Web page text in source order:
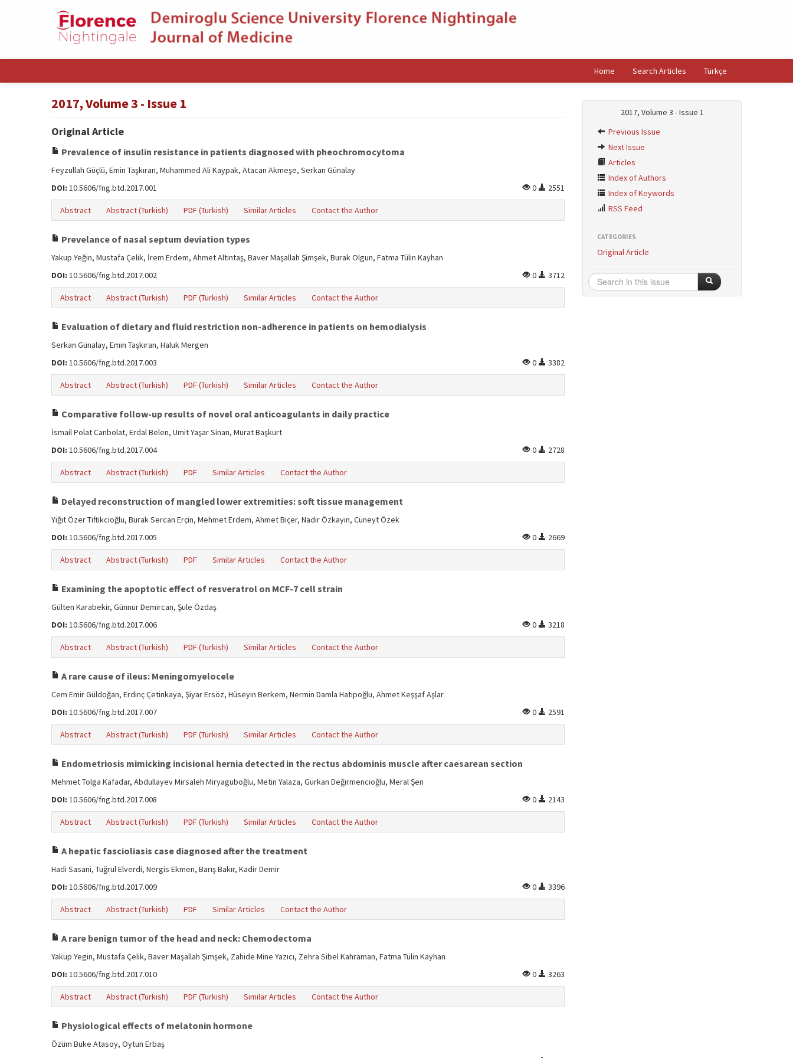
Home Search Articles Türkçe
2017, Volume 3 - Issue 1
Original Article
Prevalence of insulin resistance in patients diagnosed with pheochromocytoma
Feyzullah Güçlü, Emin Taşkıran, Muhammed Ali Kaypak, Atacan Akmeşe, Serkan Günalay
DOI: 10.5606/fng.btd.2017.001 0 2551
Abstract Abstract (Turkish) PDF (Turkish) Similar Articles Contact the Author
Prevelance of nasal septum deviation types
Yakup Yeğin, Mustafa Çelik, İrem Erdem, Ahmet Altıntaş, Baver Maşallah Şimşek, Burak Olgun, Fatma Tülin Kayhan
DOI: 10.5606/fng.btd.2017.002 0 3712
Abstract Abstract (Turkish) PDF (Turkish) Similar Articles Contact the Author
Evaluation of dietary and fluid restriction non-adherence in patients on hemodialysis
Serkan Günalay, Emin Taşkıran, Haluk Mergen
DOI: 10.5606/fng.btd.2017.003 0 3382
Abstract Abstract (Turkish) PDF (Turkish) Similar Articles Contact the Author
Comparative follow-up results of novel oral anticoagulants in daily practice
İsmail Polat Canbolat, Erdal Belen, Ümit Yaşar Sinan, Murat Başkurt
DOI: 10.5606/fng.btd.2017.004 0 2728
Abstract Abstract (Turkish) PDF Similar Articles Contact the Author
Delayed reconstruction of mangled lower extremities: soft tissue management
Yiğit Özer Tiftikcioğlu, Burak Sercan Erçin, Mehmet Erdem, Ahmet Biçer, Nadir Özkayın, Cüneyt Özek
DOI: 10.5606/fng.btd.2017.005 0 2669
Abstract Abstract (Turkish) PDF Similar Articles Contact the Author
Examining the apoptotic effect of resveratrol on MCF-7 cell strain
Gülten Karabekir, Günnur Demircan, Şule Özdaş
DOI: 10.5606/fng.btd.2017.006 0 3218
Abstract Abstract (Turkish) PDF (Turkish) Similar Articles Contact the Author
A rare cause of ileus: Meningomyelocele
Cem Emir Güldoğan, Erdinç Çetinkaya, Şiyar Ersöz, Hüseyin Berkem, Nermin Damla Hatipoğlu, Ahmet Keşşaf Aşlar
DOI: 10.5606/fng.btd.2017.007 0 2591
Abstract Abstract (Turkish) PDF (Turkish) Similar Articles Contact the Author
Endometriosis mimicking incisional hernia detected in the rectus abdominis muscle after caesarean section
Mehmet Tolga Kafadar, Abdullayev Mirsaleh Miryaguboğlu, Metin Yalaza, Gürkan Değirmencioğlu, Meral Şen
DOI: 10.5606/fng.btd.2017.008 0 2143
Abstract Abstract (Turkish) PDF (Turkish) Similar Articles Contact the Author
A hepatic fascioliasis case diagnosed after the treatment
Hadi Sasani, Tuğrul Elverdi, Nergis Ekmen, Barış Bakır, Kadir Demir
DOI: 10.5606/fng.btd.2017.009 0 3396
Abstract Abstract (Turkish) PDF Similar Articles Contact the Author
A rare benign tumor of the head and neck: Chemodectoma
Yakup Yegin, Mustafa Çelik, Baver Maşallah Şimşek, Zahide Mine Yazıcı, Zehra Sibel Kahraman, Fatma Tülin Kayhan
DOI: 10.5606/fng.btd.2017.010 0 3263
Abstract Abstract (Turkish) PDF (Turkish) Similar Articles Contact the Author
Physiological effects of melatonin hormone
Özüm Büke Atasoy, Oytun Erbaş
2017, Volume 3 - Issue 1
Previous Issue
Next Issue
Articles
Index of Authors
Index of Keywords
RSS Feed
CATEGORIES
Original Article